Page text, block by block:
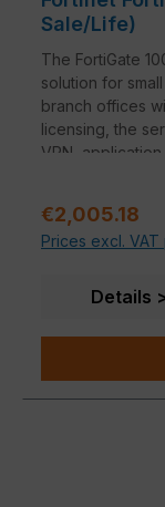
Sale/Life)
The FortiGate
solution for
branch offices
licensing, the
VPN,
Regular price:
€2,005.18
Prices excl.
Details